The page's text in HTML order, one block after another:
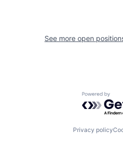
See more open
Powered
Privacy policy